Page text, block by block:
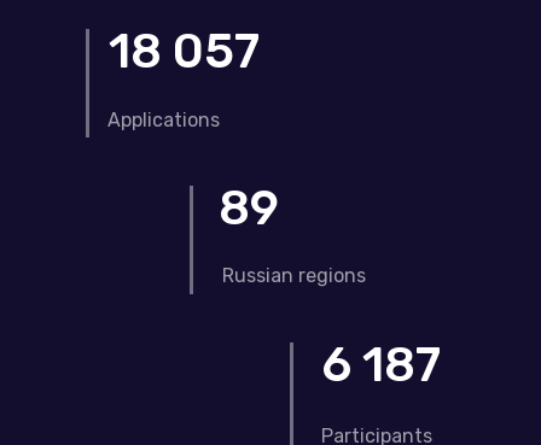
18 057
Applications
89
Russian regions
Participants
6 187